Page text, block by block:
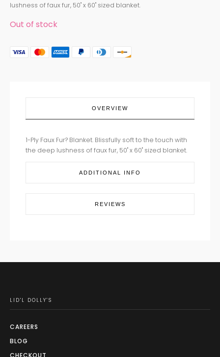
lushness of faux fur, 50" x 60" sized blanket.
Out of stock
OVERVIEW
1-Ply Faux Fur? Blanket. Blissfully soft to the touch with
the deep lushness of faux fur, 50" x 60" sized blanket.
ADDITIONAL INFO
REVIEWS
LID'L DOLLY'S
CAREERS
BLOG